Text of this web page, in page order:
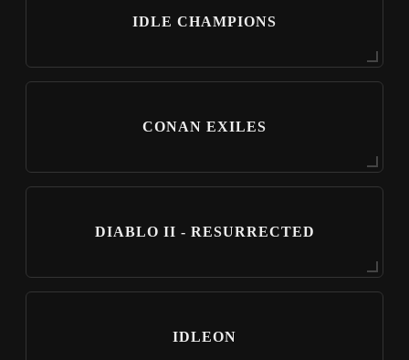
IDLE CHAMPIONS
CONAN EXILES
DIABLO II - RESURRECTED
IDLEON